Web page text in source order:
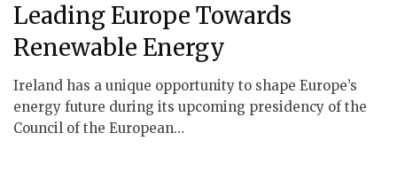
Leading Europe Towards
Renewable Energy
Ireland has a unique opportunity to shape Europe’s
energy future during its upcoming presidency of the
Council of the European…